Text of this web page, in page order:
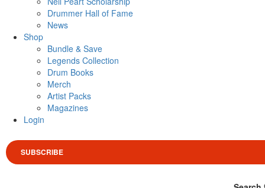
Drummer Hall of Fame
News
Shop
Bundle & Save
Legends Collection
Drum Books
Merch
Artist Packs
Magazines
Login
SUBSCRIBE